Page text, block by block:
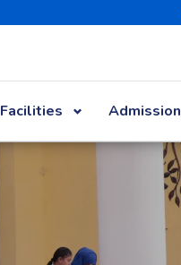
Facilities Admission